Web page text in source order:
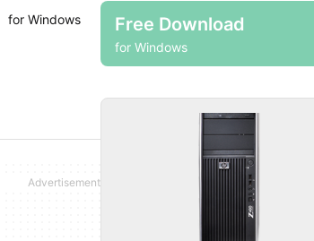
for Windows
Free Download
for Windows